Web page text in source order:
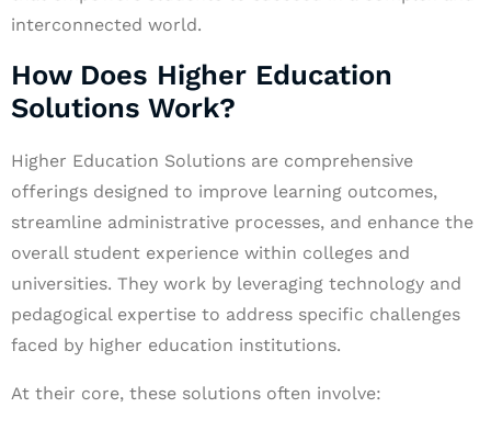
interconnected world.
How Does Higher Education
Solutions Work?
Higher Education Solutions are comprehensive
offerings designed to improve learning outcomes,
streamline administrative processes, and enhance the
overall student experience within colleges and
universities. They work by leveraging technology and
pedagogical expertise to address specific challenges
faced by higher education institutions.
At their core, these solutions often involve: